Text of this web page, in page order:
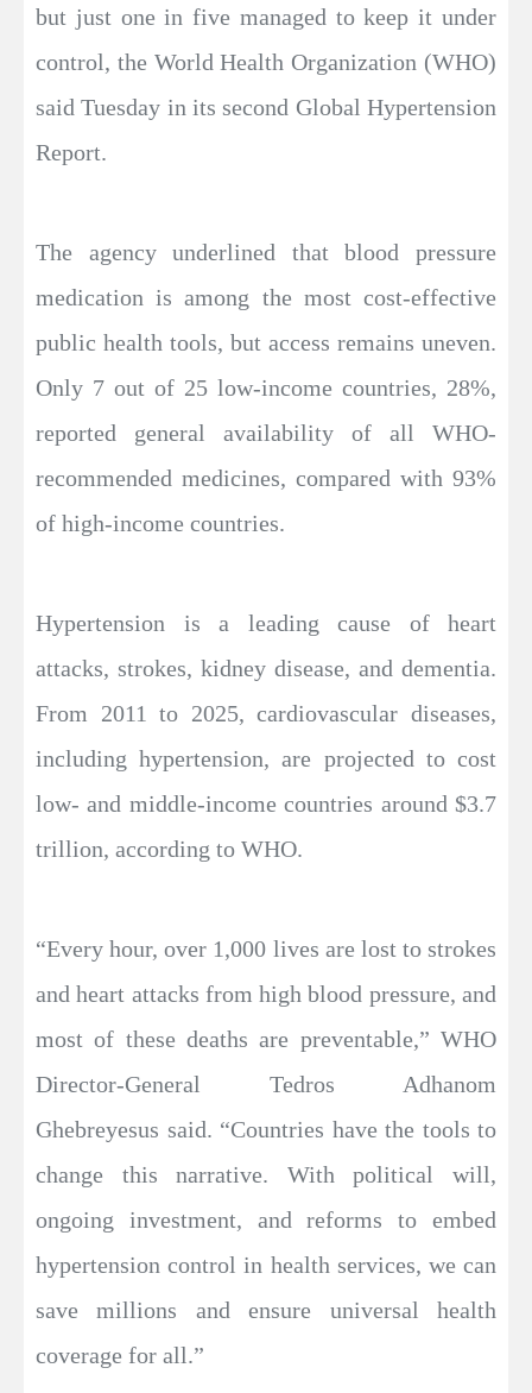
but just one in five managed to keep it under
control, the World Health Organization (WHO)
said Tuesday in its second Global Hypertension
Report.
The agency underlined that blood pressure
medication is among the most cost-effective
public health tools, but access remains uneven.
Only 7 out of 25 low-income countries, 28%,
reported general availability of all WHO-
recommended medicines, compared with 93%
of high-income countries.
Hypertension is a leading cause of heart
attacks, strokes, kidney disease, and dementia.
From 2011 to 2025, cardiovascular diseases,
including hypertension, are projected to cost
low- and middle-income countries around $3.7
trillion, according to WHO.
“Every hour, over 1,000 lives are lost to strokes
and heart attacks from high blood pressure, and
most of these deaths are preventable,” WHO
Director-General Tedros Adhanom
Ghebreyesus said. “Countries have the tools to
change this narrative. With political will,
ongoing investment, and reforms to embed
hypertension control in health services, we can
save millions and ensure universal health
coverage for all.”